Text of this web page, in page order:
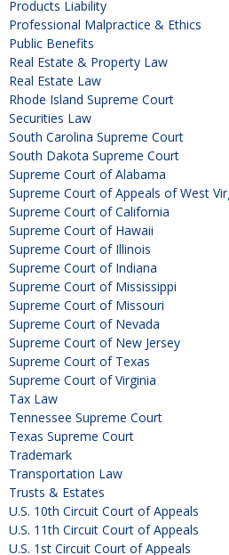
Products Liability
Professional Malpractice & Ethics
Public Benefits
Real Estate & Property Law
Real Estate Law
Rhode Island Supreme Court
Securities Law
South Carolina Supreme Court
South Dakota Supreme Court
Supreme Court of Alabama
Supreme Court of Appeals of West
Supreme Court of California
Supreme Court of Hawaii
Supreme Court of Illinois
Supreme Court of Indiana
Supreme Court of Mississippi
Supreme Court of Missouri
Supreme Court of Nevada
Supreme Court of New Jersey
Supreme Court of Texas
Supreme Court of Virginia
Tax Law
Tennessee Supreme Court
Texas Supreme Court
Trademark
Transportation Law
Trusts & Estates
U.S. 10th Circuit Court of Appeals
U.S. 11th Circuit Court of Appeals
U.S. 1st Circuit Court of Appeals